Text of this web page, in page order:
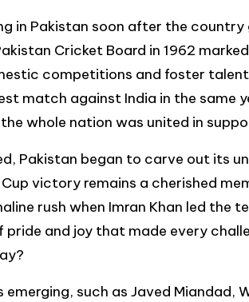
in Pakistan soon after the country
Cricket Board in 1962
competitions and foster
match against India in the same
whole nation was united in
Pakistan began to carve out its
victory remains a cherished
rush when Imran Khan led the
pride and joy that made every
such as Javed Miandad,